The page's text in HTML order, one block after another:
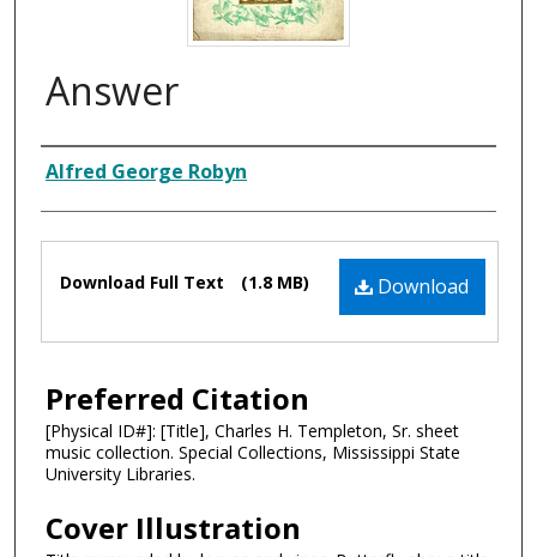
Answer
Composer
Alfred George Robyn
Files Download
Download Full Text (1.8 MB)
Preferred Citation
[Physical ID#]: [Title], Charles H. Templeton, Sr. sheet
music collection. Special Collections, Mississippi State
University Libraries.
Cover Illustration